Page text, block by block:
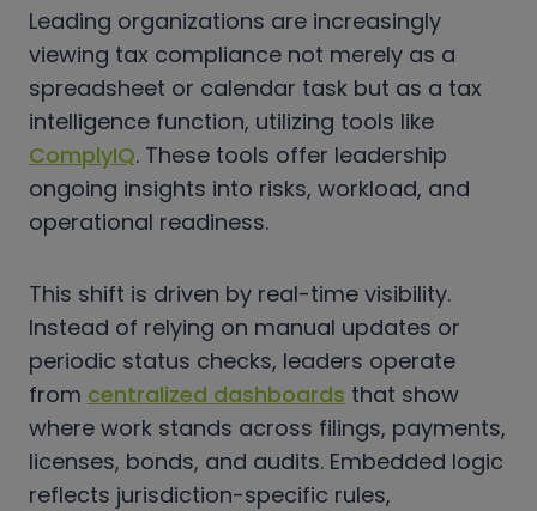
Leading organizations are increasingly
viewing tax compliance not merely as a
spreadsheet or calendar task but as a tax
intelligence function, utilizing tools like
ComplyIQ. These tools offer leadership
ongoing insights into risks, workload, and
operational readiness.
This shift is driven by real-time visibility.
Instead of relying on manual updates or
periodic status checks, leaders operate
from centralized dashboards that show
where work stands across filings, payments,
licenses, bonds, and audits. Embedded logic
reflects jurisdiction-specific rules,